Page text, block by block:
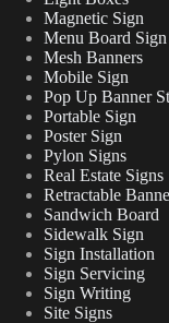
Magnetic Sign
Menu Board Sign
Mesh Banners
Mobile Sign
Pop Up Banner
Portable Sign
Poster Sign
Pylon Signs
Real Estate Signs
Retractable
Sandwich Board
Sidewalk Sign
Sign Installation
Sign Servicing
Sign Writing
Site Signs